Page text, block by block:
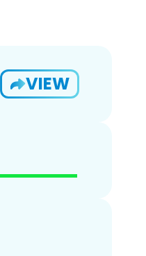
VIEW